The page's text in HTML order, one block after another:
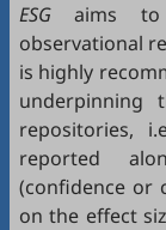
ESG aims to
observational
is highly
underpinning
repositories,
reported
(confidence or
on the effect